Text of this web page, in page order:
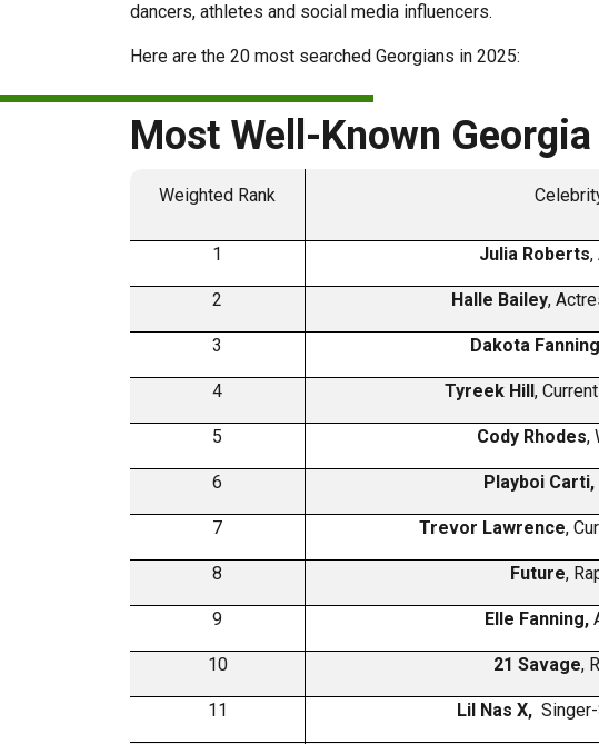
dancers, athletes and social media influencers.
Here are the 20 most searched Georgians in 2025:
Most Well-Known
Weighted Rank
1 Julia Roberts,
2 Halle Bailey,
3 Dakota Fanning
4 Tyreek Hill ,
5 Cody Rhodes,
6 Playboi Carti,
7 Trevor Lawrence,
8 Future,
9 Elle Fanning,
10 21 Savage,
11 Lil Nas X,